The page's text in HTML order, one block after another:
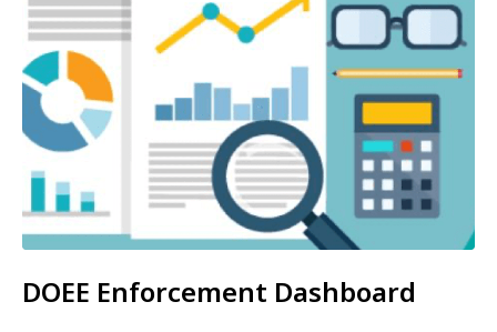
DOEE Enforcement Dashboard